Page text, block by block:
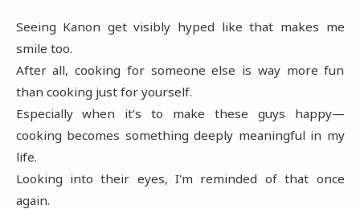
Seeing Kanon get visibly hyped like that makes me
smile too.
After all, cooking for someone else is way more fun
than cooking just for yourself.
Especially when it’s to make these guys happy—
cooking becomes something deeply meaningful in my
life.
Looking into their eyes, I'm reminded of that once
again.